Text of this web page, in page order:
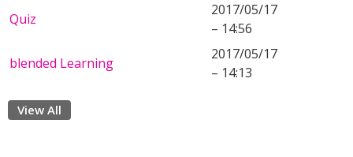
Quiz
2017/05/17
– 14:56
blended Learning
2017/05/17
– 14:13
View All